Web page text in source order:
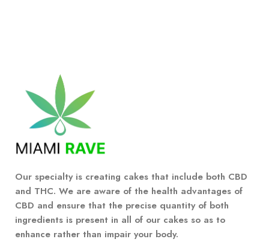
Our specialty is creating cakes that include both CBD
and THC. We are aware of the health advantages of
CBD and ensure that the precise quantity of both
ingredients is present in all of our cakes so as to
enhance rather than impair your body.